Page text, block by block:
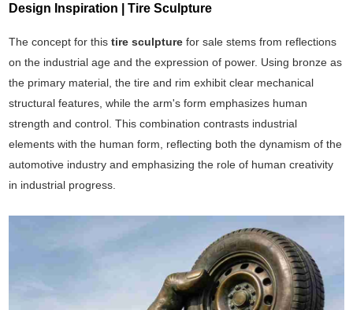
Design Inspiration | Tire Sculpture
The concept for this tire sculpturefor sale stems from reflections
on the industrial age and the expression of power. Using bronze as
the primary material, the tire and rim exhibit clear mechanical
structural features, while the arm's form emphasizes human
strength and control. This combination contrasts industrial
elements with the human form, reflecting both the dynamism of the
automotive industry and emphasizing the role of human creativity
in industrial progress.